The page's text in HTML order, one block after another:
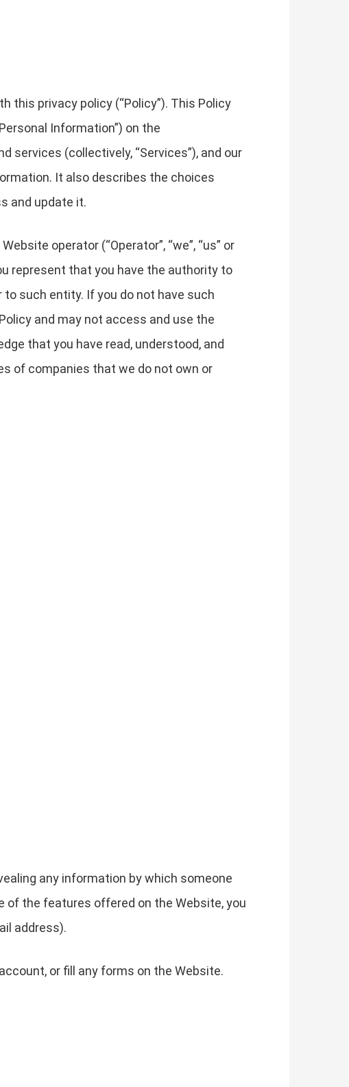
this privacy policy (“Policy”). This Policy
Information”) on the
services (collectively, “Services”), and our
It also describes the choices
and update it.
operator (“Operator”, “we”, “us” or
represent that you have the authority to
to such entity. If you do not have such
and may not access and use the
that you have read, understood, and
of companies that we do not own or
any information by which someone
of the features offered on the Website, you
address).
or fill any forms on the Website.